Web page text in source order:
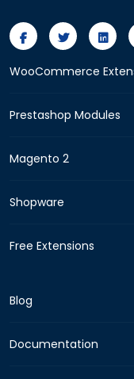
WooCommerce
Prestashop Modules
Magento 2
Shopware
Free Extensions
Blog
Documentation